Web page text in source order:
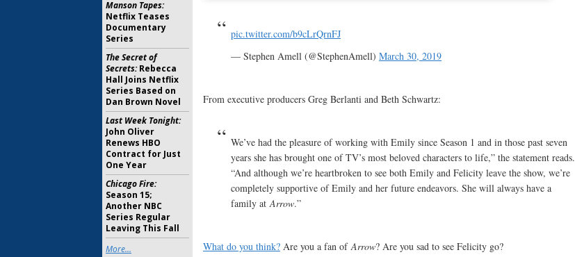
pic.twitter.com/b9cLrQrnFJ
— Stephen Amell (@StephenAmell) March 30, 2019
From executive producers Greg Berlanti and Beth Schwartz:
We’ve had the pleasure of working with Emily since Season 1 and in those past seven
years she has brought one of TV’s most beloved characters to life,” the statement reads.
“And although we’re heartbroken to see both Emily and Felicity leave the show, we’re
completely supportive of Emily and her future endeavors. She will always have a
family at Arrow.”
What do you think? Are you a fan of Arrow? Are you sad to see Felicity go?
Manson Tapes:
Netflix Teases
Documentary
Series
The Secret of
Secrets:Rebecca
Hall Joins Netflix
Series Based on
Dan Brown Novel
Last Week Tonight:
John Oliver
Renews HBO
Contract for Just
One Year
Chicago Fire:
Season 15;
Another NBC
Series Regular
Leaving This Fall
More...